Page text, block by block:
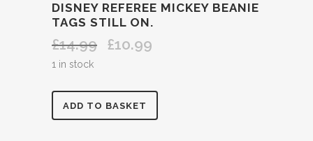
DISNEY REFEREE MICKEY BEANIE
TAGS STILL ON.
£14.99
Original
£10.99
1 in stock
DISNEY
ADD TO BASKET